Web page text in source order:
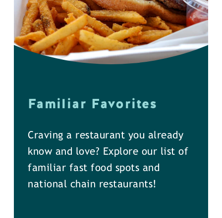
Familiar Favorites
Craving a restaurant you already
know and love? Explore our list of
familiar fast food spots and
national chain restaurants!